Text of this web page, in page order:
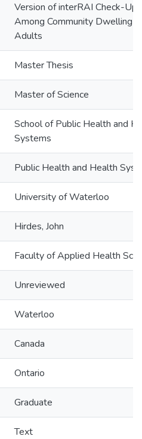
Version of interRAI Check-Up
Among Community Dwelling
Adults
Master Thesis
Master of Science
School of Public Health and
Systems
Public Health and Health
University of Waterloo
Hirdes, John
Faculty of Applied Health
Unreviewed
Waterloo
Canada
Ontario
Graduate
Text